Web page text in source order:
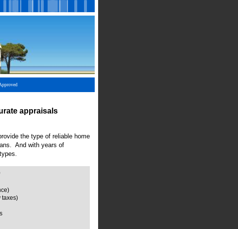
appraisals
the type of reliable home
And with years of
taxes)